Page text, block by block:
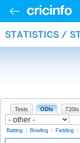
STATISTICS /
Tests ODIs T20Is
Batting | Bowling | Fielding |